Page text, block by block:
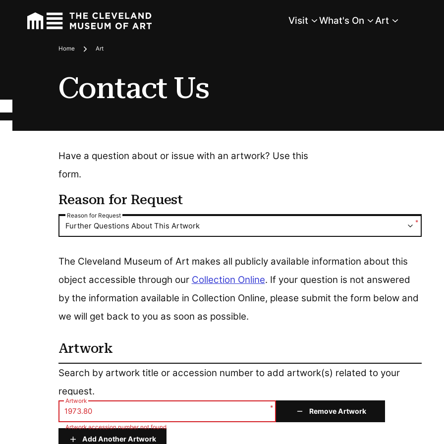
Main Menu
Visit What's On Art
Breadcrumbs
Home Art
Contact Us
Have a question about or issue with an artwork? Use this
form.
Reason for Request
Reason for Request
Reason for Request
*
Further Questions About This Artwork
The Cleveland Museum of Art makes all publicly available information about this
object accessible through our Collection Online. If your question is not answered
by the information available in Collection Online, please submit the form below and
we will get back to you as soon as possible.
Artwork
Artwork
Search by artwork title or accession number to add artwork(s) related to your
request.
Artwork
*
Artwork accession number not found
Remove Artwork
Add Another Artwork